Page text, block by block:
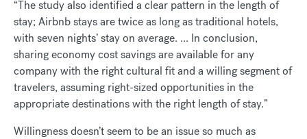
“The study also identified a clear pattern in the length of
stay; Airbnb stays are twice as long as traditional hotels,
with seven nights’ stay on average. ... In conclusion,
sharing economy cost savings are available for any
company with the right cultural fit and a willing segment of
travelers, assuming right-sized opportunities in the
appropriate destinations with the right length of stay.”
Willingness doesn’t seem to be an issue so much as